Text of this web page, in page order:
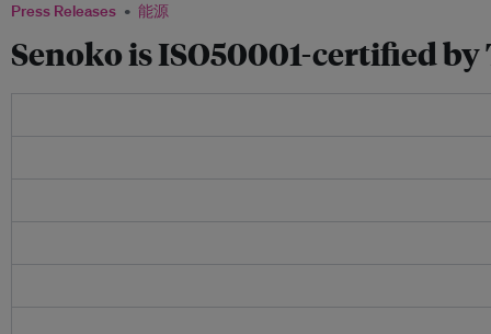
Press Releases 能源
Senoko is ISO50001-certified by